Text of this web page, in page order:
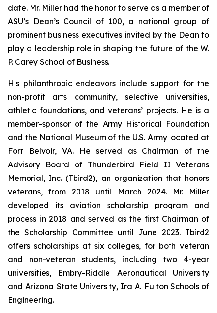
date. Mr. Miller had the honor to serve as a member of
ASU’s Dean’s Council of 100, a national group of
prominent business executives invited by the Dean to
play a leadership role in shaping the future of the W.
P. Carey School of Business.
His philanthropic endeavors include support for the
non-profit arts community, selective universities,
athletic foundations, and veterans’ projects. He is a
member-sponsor of the Army Historical Foundation
and the National Museum of the U.S. Army located at
Fort Belvoir, VA. He served as Chairman of the
Advisory Board of Thunderbird Field II Veterans
Memorial, Inc. (Tbird2), an organization that honors
veterans, from 2018 until March 2024. Mr. Miller
developed its aviation scholarship program and
process in 2018 and served as the first Chairman of
the Scholarship Committee until June 2023. Tbird2
offers scholarships at six colleges, for both veteran
and non-veteran students, including two 4-year
universities, Embry-Riddle Aeronautical University
and Arizona State University, Ira A. Fulton Schools of
Engineering.